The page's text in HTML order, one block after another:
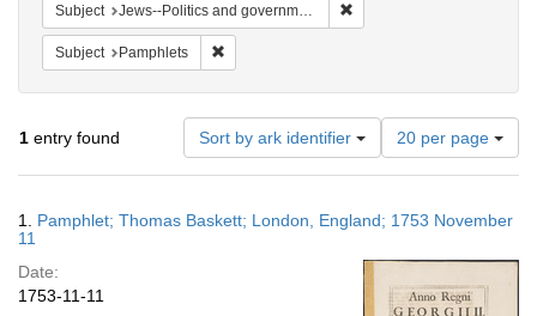
Subject Jews--Politics and government
Subject Pamphlets
1 entry found Sort by ark identifier
Number
of
results
display
20 per page
Results
1. Pamphlet; Thomas Baskett; London, England; 1753 November
11
Date:
1753-11-11